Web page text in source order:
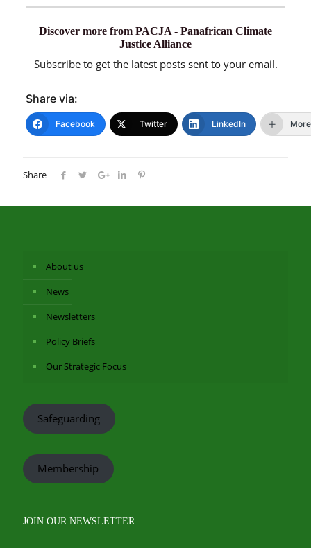
Discover more from PACJA - Panafrican Climate
Justice Alliance
Subscribe to get the latest posts sent to your email.
Share via:
Facebook Twitter LinkedIn More
Share
About us
News
Newsletters
Policy Briefs
Our Strategic Focus
Safeguarding
Membership
JOIN OUR NEWSLETTER